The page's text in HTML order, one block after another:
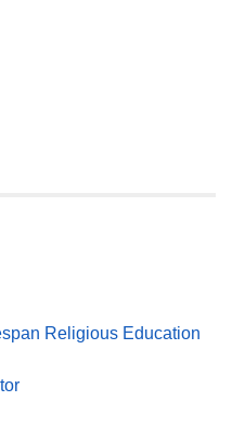
Religious Education